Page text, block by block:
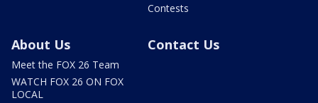
Contests
About Us
Meet the FOX 26 Team
WATCH FOX 26 ON FOX
LOCAL
Contact Us